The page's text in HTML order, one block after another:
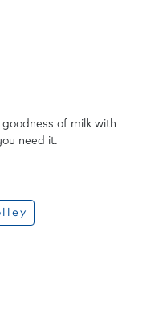
of milk with
need it.